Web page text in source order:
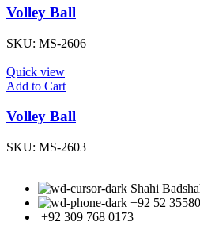
Volley Ball
SKU: MS-2606
Quick view
Add to Cart
Volley Ball
SKU: MS-2603
Shahi
+92 52
+92 309 768 0173